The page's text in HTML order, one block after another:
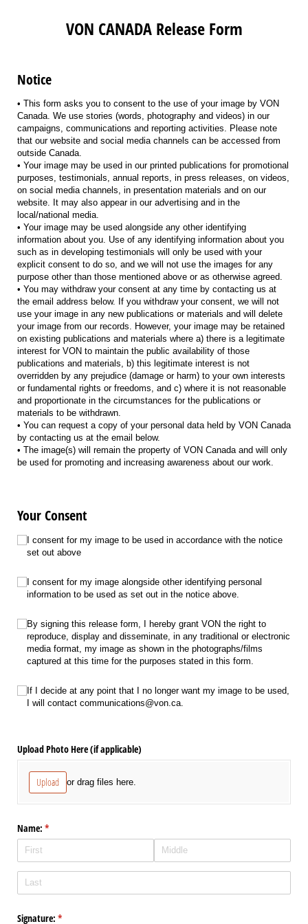
VON CANADA Release Form
Notice
• This form asks you to consent to the use of your image by VON
Canada. We use stories (words, photography and videos) in our
campaigns, communications and reporting activities. Please note
that our website and social media channels can be accessed from
outside Canada.
• Your image may be used in our printed publications for promotional
purposes, testimonials, annual reports, in press releases, on videos,
on social media channels, in presentation materials and on our
website. It may also appear in our advertising and in the
local/national media.
• Your image may be used alongside any other identifying
information about you. Use of any identifying information about you
such as in developing testimonials will only be used with your
explicit consent to do so, and we will not use the images for any
purpose other than those mentioned above or as otherwise agreed.
• You may withdraw your consent at any time by contacting us at
the email address below. If you withdraw your consent, we will not
use your image in any new publications or materials and will delete
your image from our records. However, your image may be retained
on existing publications and materials where a) there is a legitimate
interest for VON to maintain the public availability of those
publications and materials, b) this legitimate interest is not
overridden by any prejudice (damage or harm) to your own interests
or fundamental rights or freedoms, and c) where it is not reasonable
and proportionate in the circumstances for the publications or
materials to be withdrawn.
• You can request a copy of your personal data held by VON Canada
by contacting us at the email below.
• The image(s) will remain the property of VON Canada and will only
be used for promoting and increasing awareness about our work.
Your Consent
ImageConsent*
(required)
I consent for my image to be used in accordance with the notice
set out above
PersonalInformationConsent*
(required)
I consent for my image alongside other identifying personal
information to be used as set out in the notice above.
RightToReproduce *
(required)
By signing this release form, I hereby grant VON the right to
reproduce, display and disseminate, in any traditional or electronic
media format, my image as shown in the photographs/​films
captured at this time for the purposes stated in this form.
ContactCommunications*
(required)
If I decide at any point that I no longer want my image to be used,
I will contact communications@​von.ca.
Upload Photo Here (if applicable)
Upload or drag files here.
Name: *
(required)
Signature: *
(required)